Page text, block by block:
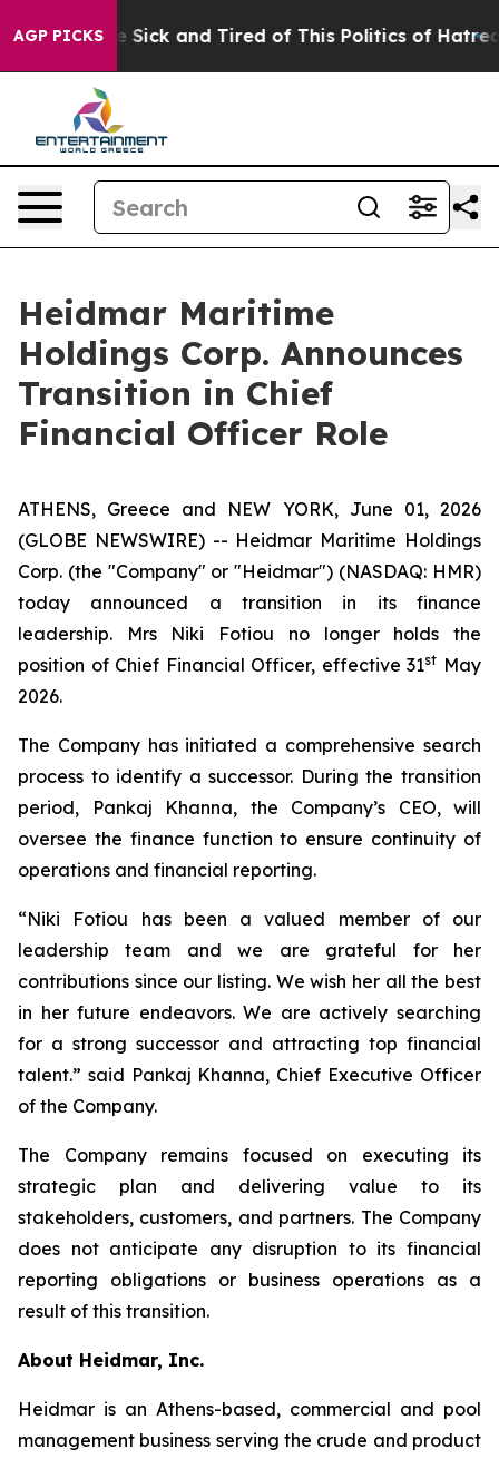
AGP PICKS
Are Sick and Tired of This Politics of Hatred”
Heidmar Maritime
Holdings Corp. Announces
Transition in Chief
Financial Officer Role
ATHENS, Greece and NEW YORK, June 01, 2026
(GLOBE NEWSWIRE) -- Heidmar Maritime Holdings
Corp. (the "Company" or "Heidmar") (NASDAQ: HMR)
today announced a transition in its finance
leadership. Mrs Niki Fotiou no longer holds the
position of Chief Financial Officer, effective 31st May
2026.
The Company has initiated a comprehensive search
process to identify a successor. During the transition
period, Pankaj Khanna, the Company’s CEO, will
oversee the finance function to ensure continuity of
operations and financial reporting.
“Niki Fotiou has been a valued member of our
leadership team and we are grateful for her
contributions since our listing. We wish her all the best
in her future endeavors. We are actively searching
for a strong successor and attracting top financial
talent.” said Pankaj Khanna, Chief Executive Officer
of the Company.
The Company remains focused on executing its
strategic plan and delivering value to its
stakeholders, customers, and partners. The Company
does not anticipate any disruption to its financial
reporting obligations or business operations as a
result of this transition.
About Heidmar, Inc.
Heidmar is an Athens-based, commercial and pool
management business serving the crude and product